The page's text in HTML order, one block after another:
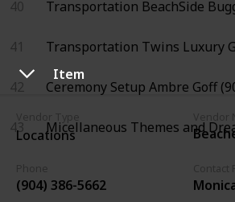
Item
Locations
(904) 386-5662
40 Transportation BeachSide
41 Transportation Twins Luxury
42 Ceremony Setup Ambre Goff
43 Micellaneous Themes and